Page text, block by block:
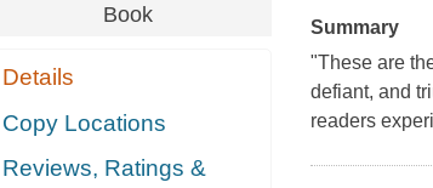
Book
Details
Copy Locations
Reviews, Ratings &
Summary
"These are
defiant, and
readers